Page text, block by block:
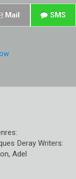
Mail SMS
Deray Writers:
Adel